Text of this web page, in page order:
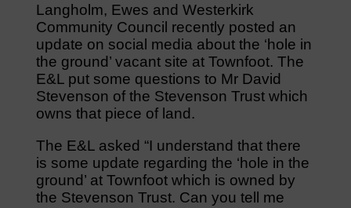
Langholm, Ewes and Westerkirk
Community Council recently posted an
update on social media about the ‘hole in
the ground’ vacant site at Townfoot. The
E&L put some questions to Mr David
Stevenson of the Stevenson Trust which
owns that piece of land.
The E&L asked “I understand that there
is some update regarding the ‘hole in the
ground’ at Townfoot which is owned by
the Stevenson Trust. Can you tell me